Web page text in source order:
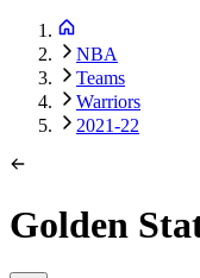
NBA
Teams
Warriors
2021-22
Golden